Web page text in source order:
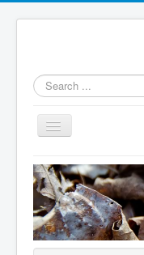
Search
...
Toggle
Navigation